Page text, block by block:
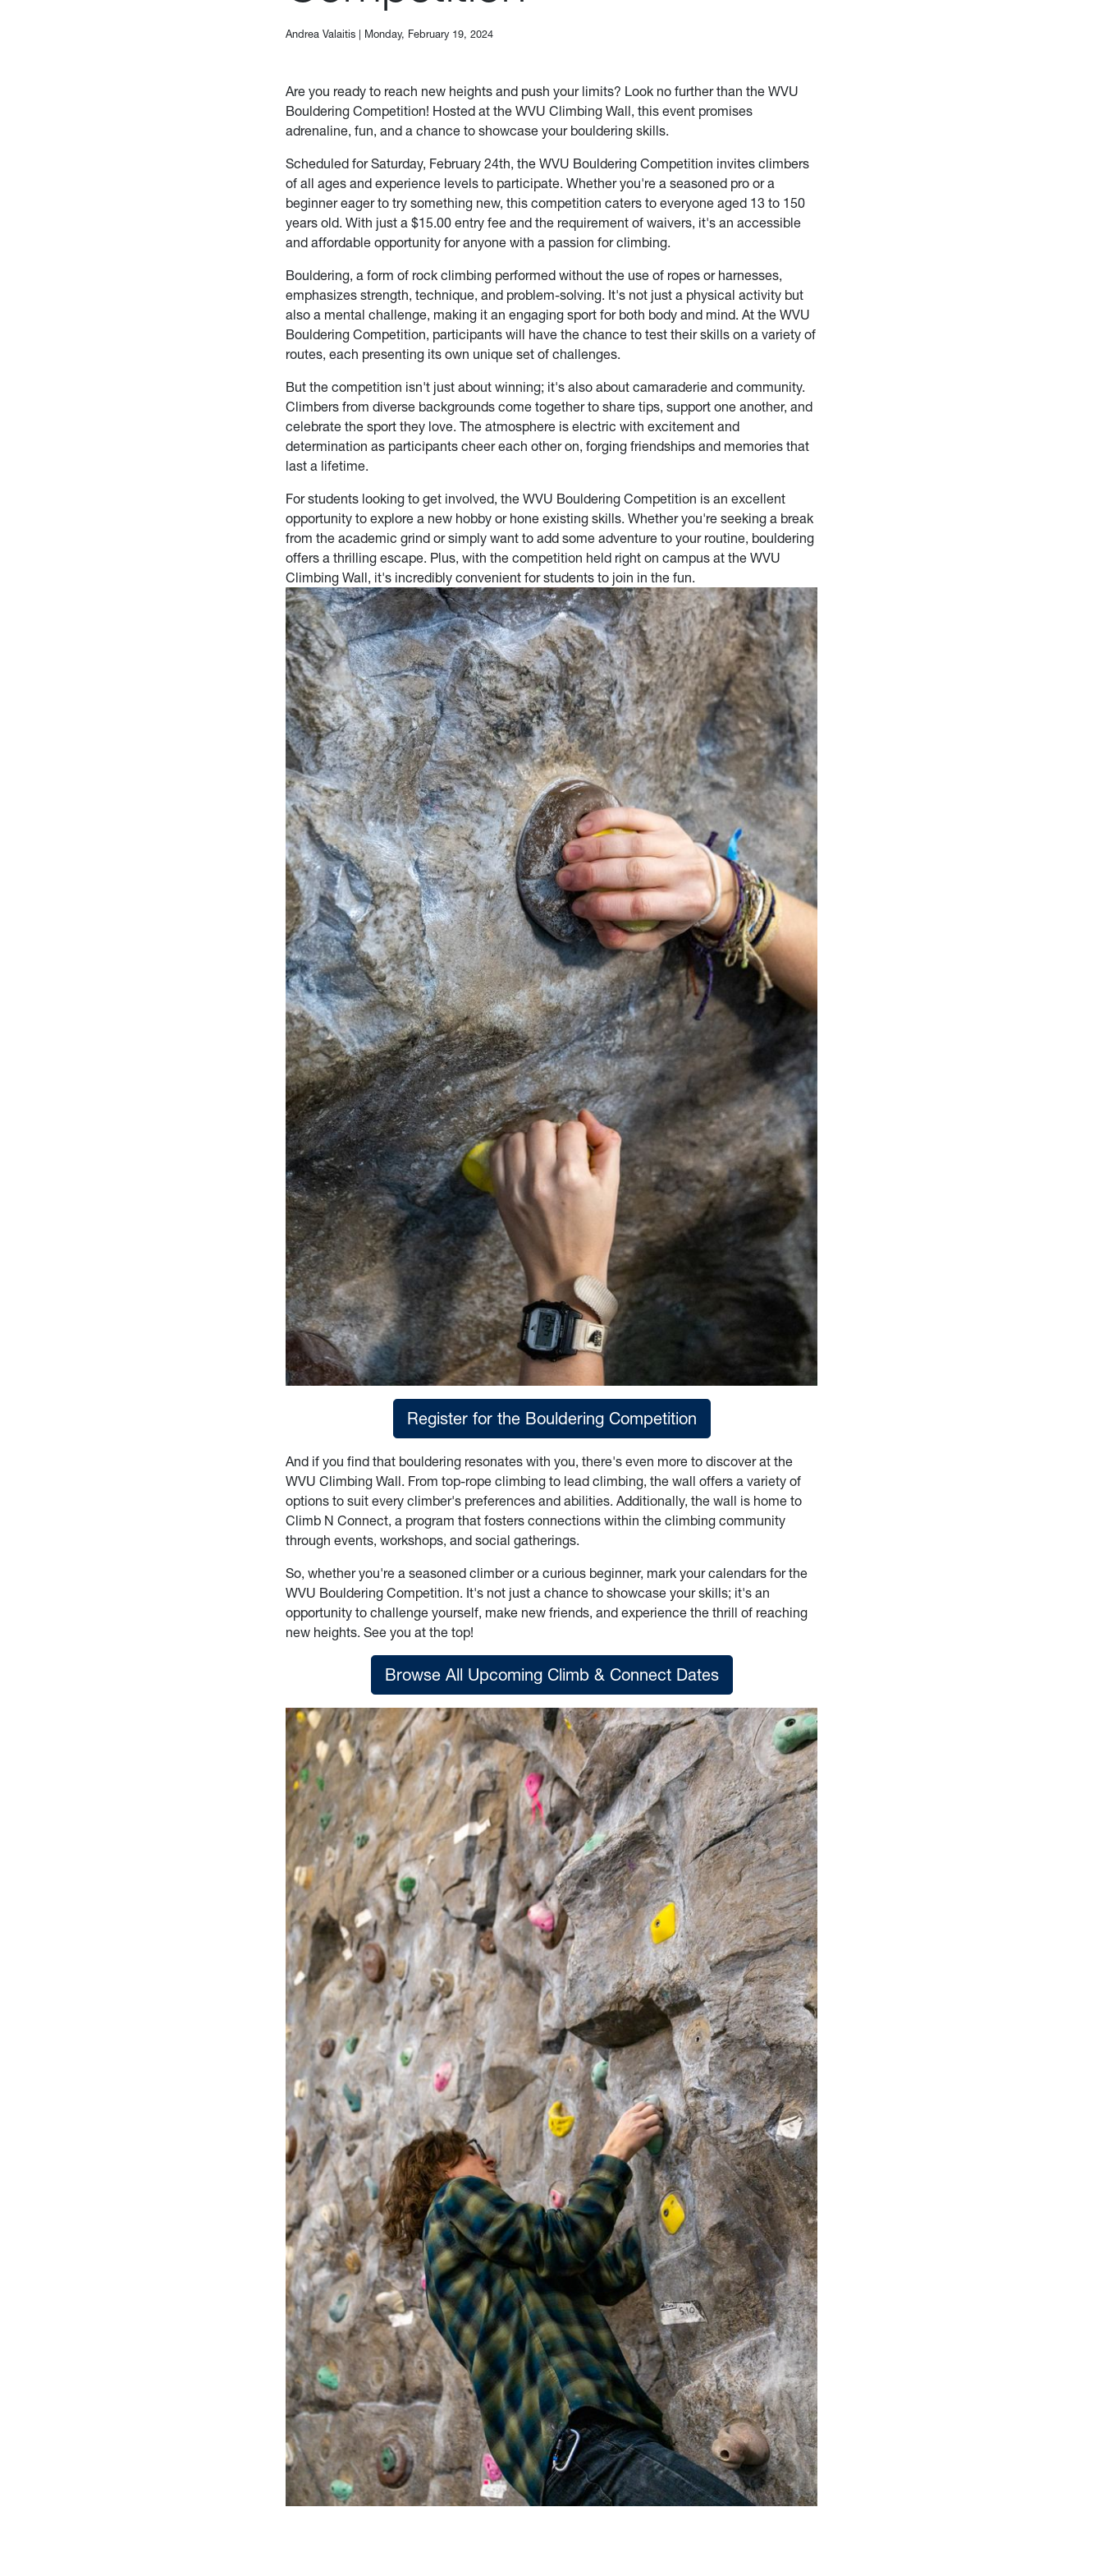
Andrea Valaitis Monday, February 19, 2024
Are you ready to reach new heights and push your limits? Look no further than the WVU
Bouldering Competition! Hosted at the WVU Climbing Wall, this event promises
adrenaline, fun, and a chance to showcase your bouldering skills.
Scheduled for Saturday, February 24th, the WVU Bouldering Competition invites climbers
of all ages and experience levels to participate. Whether you're a seasoned pro or a
beginner eager to try something new, this competition caters to everyone aged 13 to 150
years old. With just a $15.00 entry fee and the requirement of waivers, it's an accessible
and affordable opportunity for anyone with a passion for climbing.
Bouldering, a form of rock climbing performed without the use of ropes or harnesses,
emphasizes strength, technique, and problem-solving. It's not just a physical activity but
also a mental challenge, making it an engaging sport for both body and mind. At the WVU
Bouldering Competition, participants will have the chance to test their skills on a variety of
routes, each presenting its own unique set of challenges.
But the competition isn't just about winning; it's also about camaraderie and community.
Climbers from diverse backgrounds come together to share tips, support one another, and
celebrate the sport they love. The atmosphere is electric with excitement and
determination as participants cheer each other on, forging friendships and memories that
last a lifetime.
For students looking to get involved, the WVU Bouldering Competition is an excellent
opportunity to explore a new hobby or hone existing skills. Whether you're seeking a break
from the academic grind or simply want to add some adventure to your routine, bouldering
offers a thrilling escape. Plus, with the competition held right on campus at the WVU
Climbing Wall, it's incredibly convenient for students to join in the fun.
Register for the Bouldering Competition
And if you find that bouldering resonates with you, there's even more to discover at the
WVU Climbing Wall. From top-rope climbing to lead climbing, the wall offers a variety of
options to suit every climber's preferences and abilities. Additionally, the wall is home to
Climb N Connect, a program that fosters connections within the climbing community
through events, workshops, and social gatherings.
So, whether you're a seasoned climber or a curious beginner, mark your calendars for the
WVU Bouldering Competition. It's not just a chance to showcase your skills; it's an
opportunity to challenge yourself, make new friends, and experience the thrill of reaching
new heights. See you at the top!
Browse All Upcoming Climb & Connect Dates